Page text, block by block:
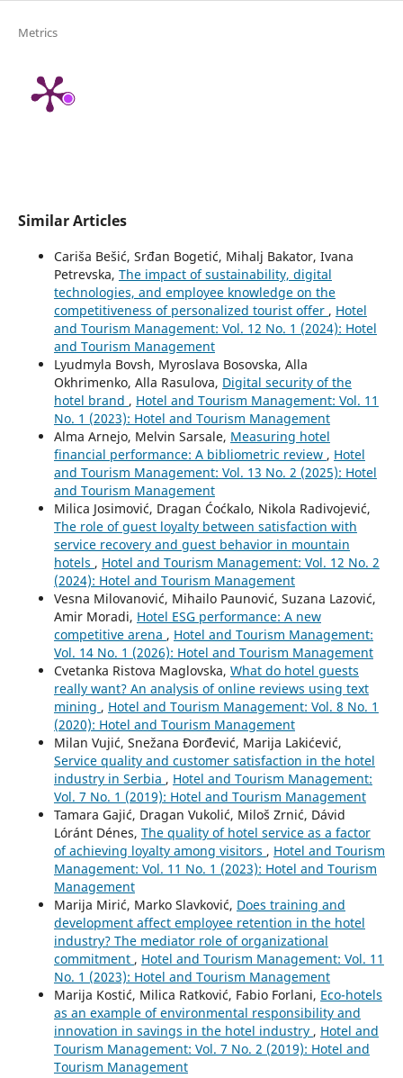
Metrics
Similar Articles
Cariša Bešić, Srđan Bogetić, Mihalj Bakator, Ivana
Petrevska, The impact of sustainability, digital
technologies, and employee knowledge on the
competitiveness of personalized tourist offer , Hotel
and Tourism Management: Vol. 12 No. 1 (2024): Hotel
and Tourism Management
Lyudmyla Bovsh, Myroslava Bosovska, Alla
Okhrimenko, Аlla Rasulova, Digital security of the
hotel brand , Hotel and Tourism Management: Vol. 11
No. 1 (2023): Hotel and Tourism Management
Alma Arnejo, Melvin Sarsale, Measuring hotel
financial performance: A bibliometric review , Hotel
and Tourism Management: Vol. 13 No. 2 (2025): Hotel
and Tourism Management
Milica Josimović, Dragan Ćoćkalo, Nikola Radivojević,
The role of guest loyalty between satisfaction with
service recovery and guest behavior in mountain
hotels , Hotel and Tourism Management: Vol. 12 No. 2
(2024): Hotel and Tourism Management
Vesna Milovanović, Mihailo Paunović, Suzana Lazović,
Amir Moradi, Hotel ESG performance: A new
competitive arena , Hotel and Tourism Management:
Vol. 14 No. 1 (2026): Hotel and Tourism Management
Cvetanka Ristova Maglovska, What do hotel guests
really want? An analysis of online reviews using text
mining , Hotel and Tourism Management: Vol. 8 No. 1
(2020): Hotel and Tourism Management
Milan Vujić, Snežana Đorđević, Marija Lakićević,
Service quality and customer satisfaction in the hotel
industry in Serbia , Hotel and Tourism Management:
Vol. 7 No. 1 (2019): Hotel and Tourism Management
Tamara Gajić, Dragan Vukolić, Miloš Zrnić, Dávid
Lóránt Dénes, The quality of hotel service as a factor
of achieving loyalty among visitors , Hotel and Tourism
Management: Vol. 11 No. 1 (2023): Hotel and Tourism
Management
Marija Mirić, Marko Slavković, Does training and
development affect employee retention in the hotel
industry? The mediator role of organizational
commitment , Hotel and Tourism Management: Vol. 11
No. 1 (2023): Hotel and Tourism Management
Marija Kostić, Milica Ratković, Fabio Forlani, Eco-hotels
as an example of environmental responsibility and
innovation in savings in the hotel industry , Hotel and
Tourism Management: Vol. 7 No. 2 (2019): Hotel and
Tourism Management